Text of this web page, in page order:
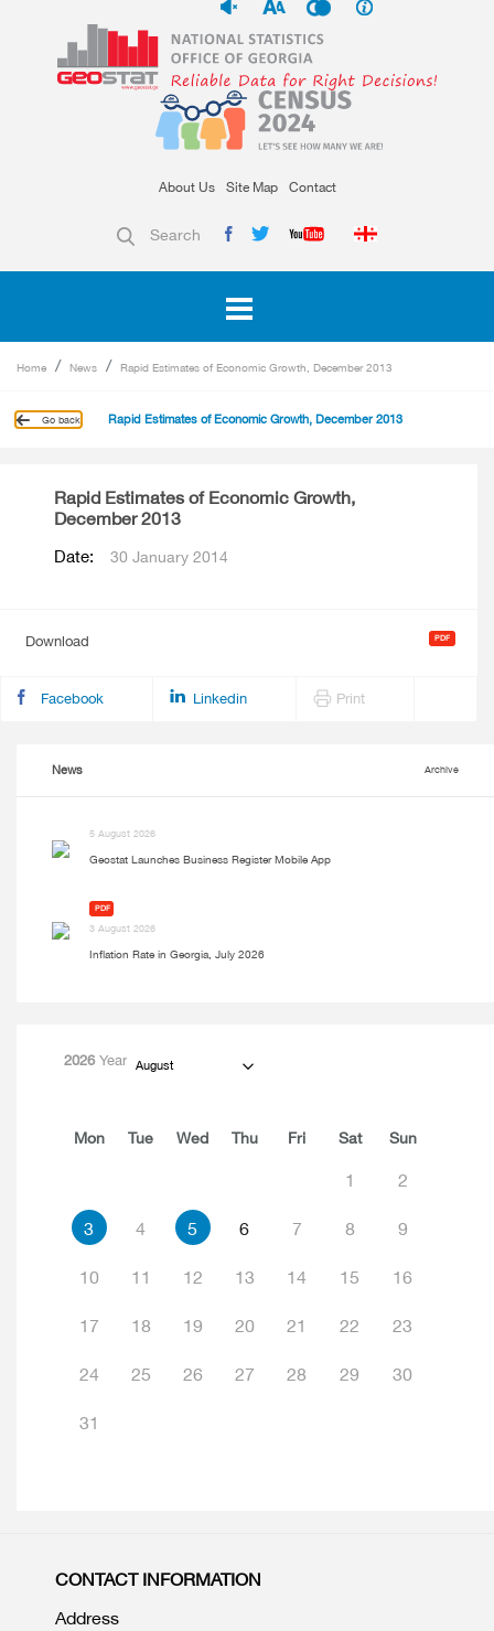
About Us Site Map Contact
Search
Home News Rapid Estimates of Economic Growth, December 2013
Go back Rapid Estimates of Economic Growth, December 2013
Rapid Estimates of Economic Growth,
December 2013
Date: 30 January 2014
Download
Facebook Linkedin Print
News Archive
5 August 2026
Geostat Launches Business Register Mobile App
PDF
3 August 2026
Inflation Rate in Georgia, July 2026
2026Year August
Mon Tue Wed Thu Fri Sat Sun
1 2
3 4 5 6 7 8 9
10 11 12 13 14 15 16
17 18 19 20 21 22 23
24 25 26 27 28 29 30
31
CONTACT INFORMATION
Address